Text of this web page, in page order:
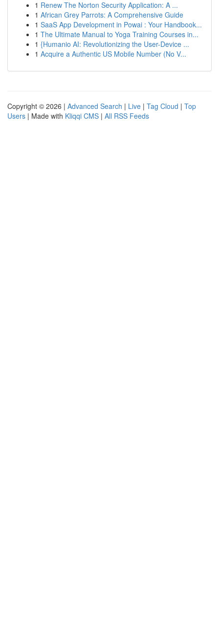
1 Renew The Norton Security Application: A ...
1 African Grey Parrots: A Comprehensive Guide
1 SaaS App Development in Powai : Your Handbook...
1 The Ultimate Manual to Yoga Training Courses in...
1 {Humanio AI: Revolutionizing the User-Device ...
1 Acquire a Authentic US Mobile Number (No V...
Copyright © 2026 | Advanced Search | Live | Tag Cloud | Top
Users | Made with Kliqqi CMS | All RSS Feeds